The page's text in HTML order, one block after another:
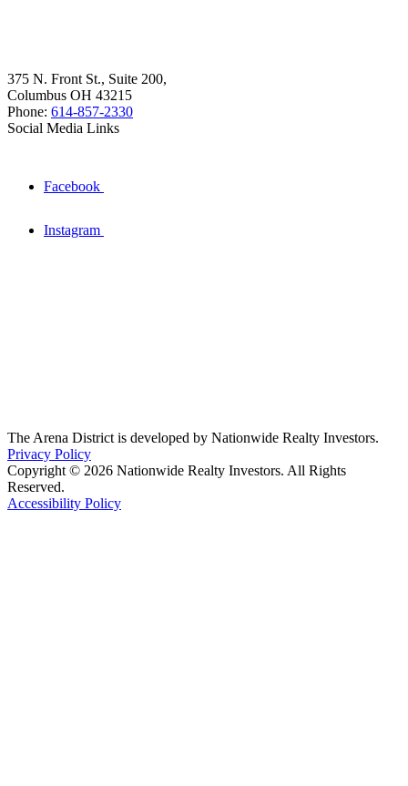
375 N. Front St., Suite 200,
Columbus OH 43215
Phone: 614-857-2330
Social Media Links
Facebook
Instagram
The Arena District is developed by Nationwide Realty Investors.
Privacy Policy
Copyright © 2026 Nationwide Realty Investors. All Rights
Reserved.
Accessibility Policy